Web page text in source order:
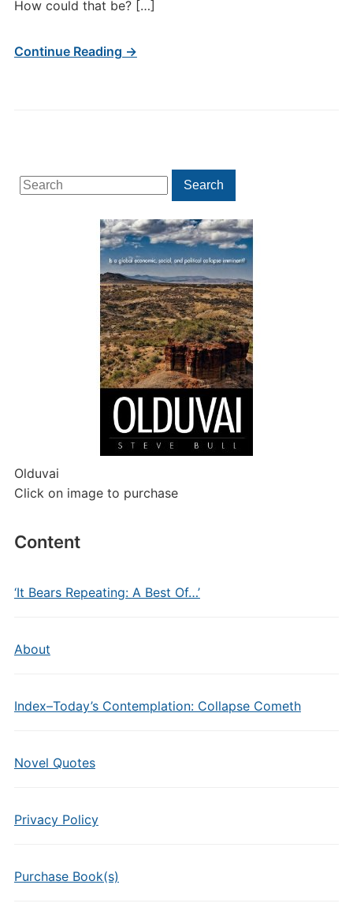
Search
for:
Search
Olduvai
Click on image to purchase
Content
‘It Bears Repeating: A Best Of…’
About
Index–Today’s Contemplation: Collapse Cometh
Novel Quotes
Privacy Policy
Purchase Book(s)
How could that be? […]
Continue Reading →